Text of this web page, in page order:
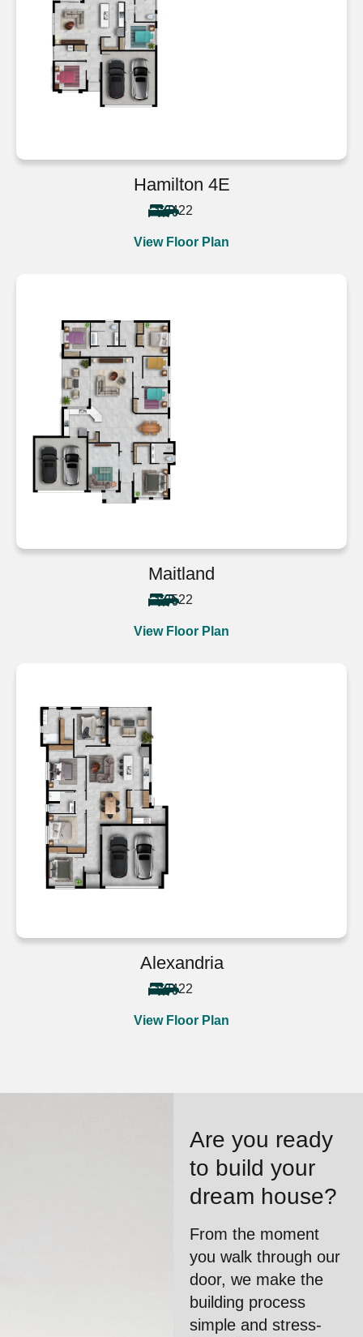
Hamilton 4E
422
View Floor Plan
Maitland
522
View Floor Plan
Alexandria
422
View Floor Plan
Are you ready
to build your
dream house?
From the moment
you walk through our
door, we make the
building process
simple and stress-